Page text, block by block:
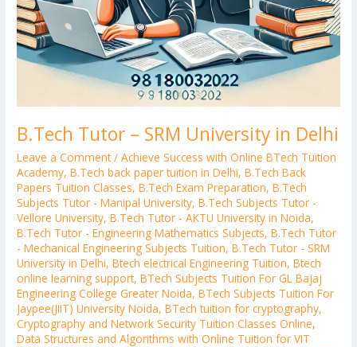
B.Tech Tutor – SRM University in Delhi
Leave a Comment /Achieve Success with Online BTech Tuition
Academy,B.Tech back paper tuition in Delhi,B.Tech Back
Papers Tuition Classes,B.Tech Exam Preparation,B.Tech
Subjects Tutor - Manipal University,B.Tech Subjects Tutor -
Vellore University,B.Tech Tutor - AKTU University in Noida,
B.Tech Tutor - Engineering Mathematics Subjects,B.Tech Tutor
- Mechanical Engineering Subjects Tuition,B.Tech Tutor - SRM
University in Delhi,Btech electrical Engineering Tuition,Btech
online learning support,BTech Subjects Tuition For GL Bajaj
Engineering College Greater Noida,BTech Subjects Tuition For
Jaypee(JIIT) University Noida,BTech tuition for cryptography,
Cryptography and Network Security Tuition Classes Online,
Data Structures and Algorithms with Online Tuition for VIT